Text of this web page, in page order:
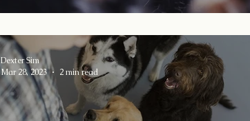
Dexter Sim
Mar 28, 2023
2 min read